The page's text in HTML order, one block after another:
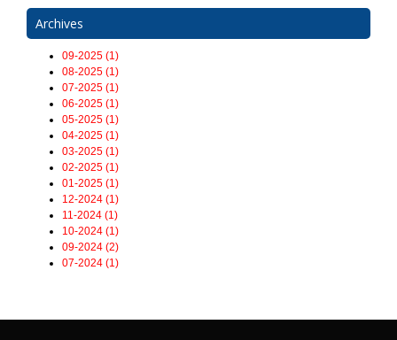
Archives
09-2025 (1)
08-2025 (1)
07-2025 (1)
06-2025 (1)
05-2025 (1)
04-2025 (1)
03-2025 (1)
02-2025 (1)
01-2025 (1)
12-2024 (1)
11-2024 (1)
10-2024 (1)
09-2024 (2)
07-2024 (1)